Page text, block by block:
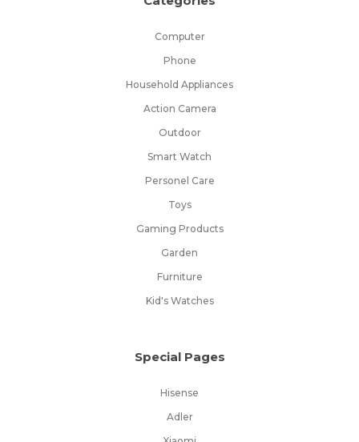
Computer
Phone
Household Appliances
Action Camera
Outdoor
Smart Watch
Personel Care
Toys
Gaming Products
Garden
Furniture
Kid's Watches
Special Pages
Hisense
Adler